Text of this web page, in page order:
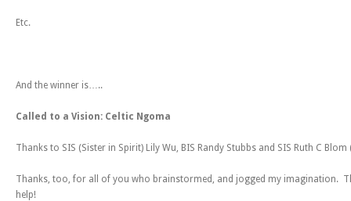
Etc.
And the winner is…..
Called to a Vision: Celtic Ngoma
Thanks to SIS (Sister in Spirit) Lily Wu, BIS Randy Stubbs and SIS Ruth C
Thanks, too, for all of you who brainstormed, and jogged my imagination.
help!